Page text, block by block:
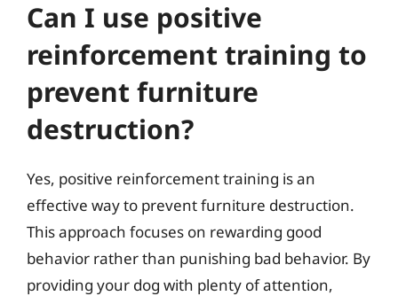
Can I use positive
reinforcement training to
prevent furniture
destruction?
Yes, positive reinforcement training is an
effective way to prevent furniture destruction.
This approach focuses on rewarding good
behavior rather than punishing bad behavior. By
providing your dog with plenty of attention,